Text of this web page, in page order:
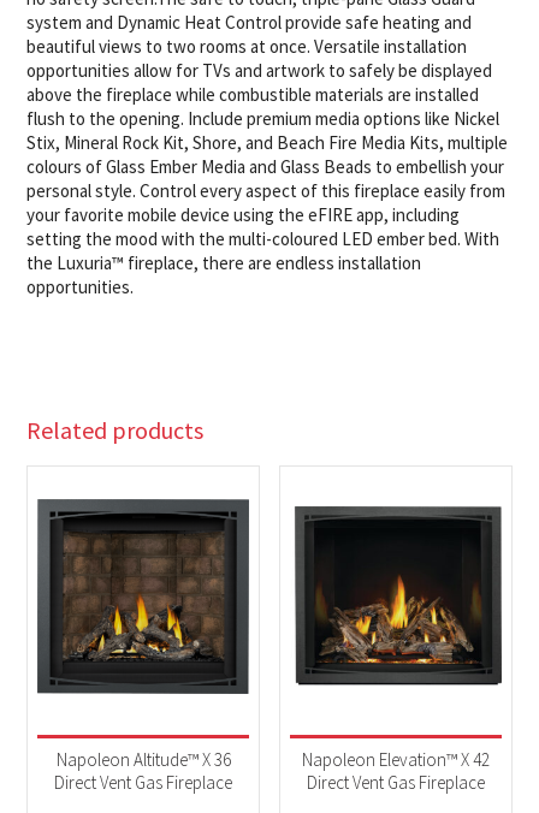
system and Dynamic Heat Control provide safe heating and
beautiful views to two rooms at once. Versatile installation
opportunities allow for TVs and artwork to safely be displayed
above the fireplace while combustible materials are installed
flush to the opening. Include premium media options like Nickel
Stix, Mineral Rock Kit, Shore, and Beach Fire Media Kits, multiple
colours of Glass Ember Media and Glass Beads to embellish your
personal style. Control every aspect of this fireplace easily from
your favorite mobile device using the eFIRE app, including
setting the mood with the multi-coloured LED ember bed. With
the Luxuria™ fireplace, there are endless installation
opportunities.
Related products
Napoleon Altitude™ X 36
Direct Vent Gas Fireplace
Napoleon Elevation™ X 42
Direct Vent Gas Fireplace